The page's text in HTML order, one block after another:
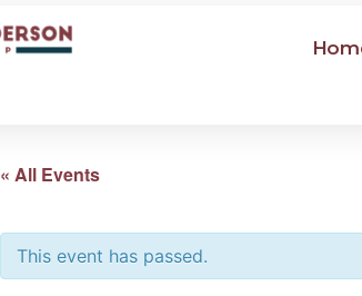
« All Events
This event has passed.